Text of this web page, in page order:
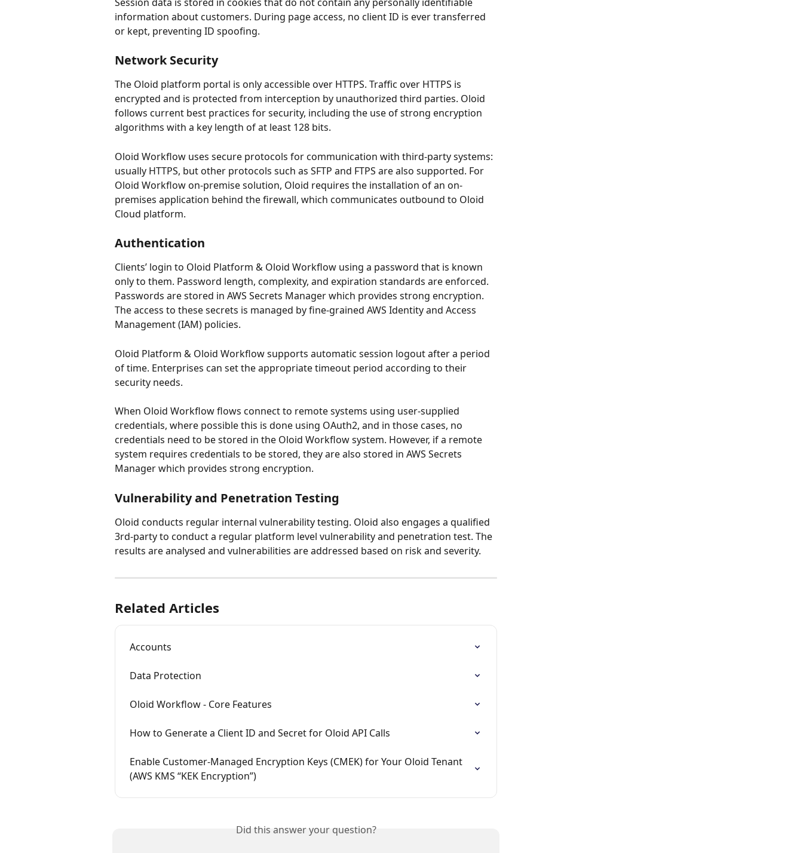
information about customers. During page access, no client ID is ever transferred
or kept, preventing ID spoofing.
Network Security
The Oloid platform portal is only accessible over HTTPS. Traffic over HTTPS is
encrypted and is protected from interception by unauthorized third parties. Oloid
follows current best practices for security, including the use of strong encryption
algorithms with a key length of at least 128 bits.
Oloid Workflow uses secure protocols for communication with third-party systems:
usually HTTPS, but other protocols such as SFTP and FTPS are also supported. For
Oloid Workflow on-premise solution, Oloid requires the installation of an on-
premises application behind the firewall, which communicates outbound to Oloid
Cloud platform.
Authentication
Clients’ login to Oloid Platform & Oloid Workflow using a password that is known
only to them. Password length, complexity, and expiration standards are enforced.
Passwords are stored in AWS Secrets Manager which provides strong encryption.
The access to these secrets is managed by fine-grained AWS Identity and Access
Management (IAM) policies.
Oloid Platform & Oloid Workflow supports automatic session logout after a period
of time. Enterprises can set the appropriate timeout period according to their
security needs.
When Oloid Workflow flows connect to remote systems using user-supplied
credentials, where possible this is done using OAuth2, and in those cases, no
credentials need to be stored in the Oloid Workflow system. However, if a remote
system requires credentials to be stored, they are also stored in AWS Secrets
Manager which provides strong encryption.
Vulnerability and Penetration Testing
Oloid conducts regular internal vulnerability testing. Oloid also engages a qualified
3rd-party to conduct a regular platform level vulnerability and penetration test. The
results are analysed and vulnerabilities are addressed based on risk and severity.
Related Articles
Accounts
Data Protection
Oloid Workflow - Core Features
How to Generate a Client ID and Secret for Oloid API Calls
Enable Customer‑Managed Encryption Keys (CMEK) for Your Oloid Tenant
(AWS KMS “KEK Encryption”)
Did this answer your question?